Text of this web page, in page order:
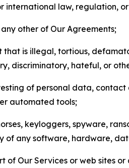
international law, regulation,
other of Our Agreements;
is illegal, tortious,
discriminatory, hateful, or
of personal data,
automated tools;
keyloggers, spyware,
any software, hardware,
Our Services or web sites